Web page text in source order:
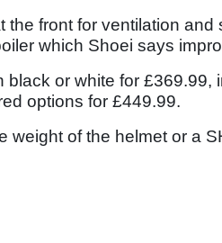
the front for ventilation
which Shoei says
black or white for £369.99,
options for £449.99.
weight of the helmet or a